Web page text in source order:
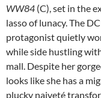
WW84 (C), set in the
lasso of lunacy. The
protagonist quietly
while side hustling
mall. Despite her
looks like she has a
plucky naiveté